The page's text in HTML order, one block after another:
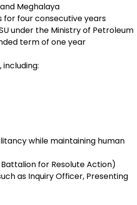
Meghalaya
for four consecutive years
under the Ministry of Petroleum
term of one year
while maintaining human
Battalion for Resolute Action)
as Inquiry Officer, Presenting